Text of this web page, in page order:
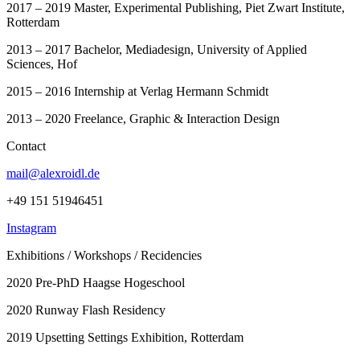
2017 – 2019 Master, Experimental Publishing, Piet Zwart Institute,
Rotterdam
2013 – 2017 Bachelor, Mediadesign, University of Applied
Sciences, Hof
2015 – 2016 Internship at Verlag Hermann Schmidt
2013 – 2020 Freelance, Graphic & Interaction Design
Contact
mail@alexroidl.de
+49 151 51946451
Instagram
Exhibitions / Workshops / Recidencies
2020 Pre-PhD Haagse Hogeschool
2020 Runway Flash Residency
2019 Upsetting Settings Exhibition, Rotterdam